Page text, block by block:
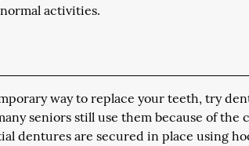
activities.
way to replace your teeth, try
seniors still use them because of the
dentures are secured in place using